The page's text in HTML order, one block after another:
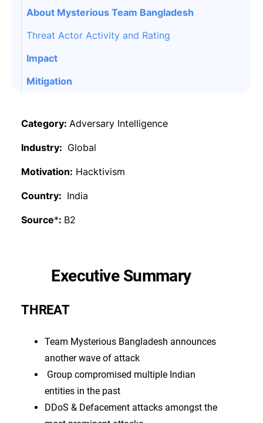
About Mysterious Team Bangladesh
Threat Actor Activity and Rating
Impact
Mitigation
Category: Adversary Intelligence
Industry: Global
Motivation: Hacktivism
Country: India
Source*: B2
Executive Summary
THREAT
Team Mysterious Bangladesh announces
another wave of attack
Group compromised multiple Indian
entities in the past
DDoS & Defacement attacks amongst the